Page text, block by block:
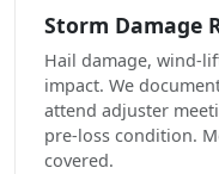
Storm Damage
Hail damage, wind-
impact. We
attend adjuster
pre-loss condition.
covered.